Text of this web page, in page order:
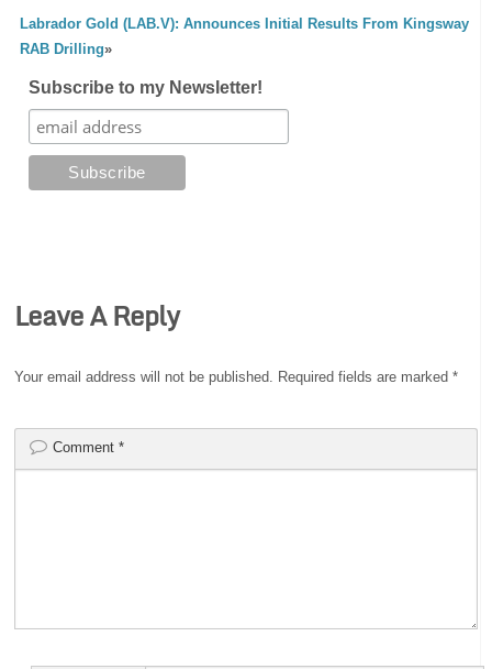
Labrador Gold (LAB.V): Announces Initial Results From Kingsway
RAB Drilling»
Subscribe to my Newsletter!
Leave A Reply
Your email address will not be published. Required fields are marked*
Comment*